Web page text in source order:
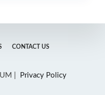
CONTACT US
| Privacy Policy